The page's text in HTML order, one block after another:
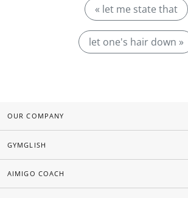
« let me state that
let one's hair down »
OUR COMPANY
GYMGLISH
AIMIGO COACH